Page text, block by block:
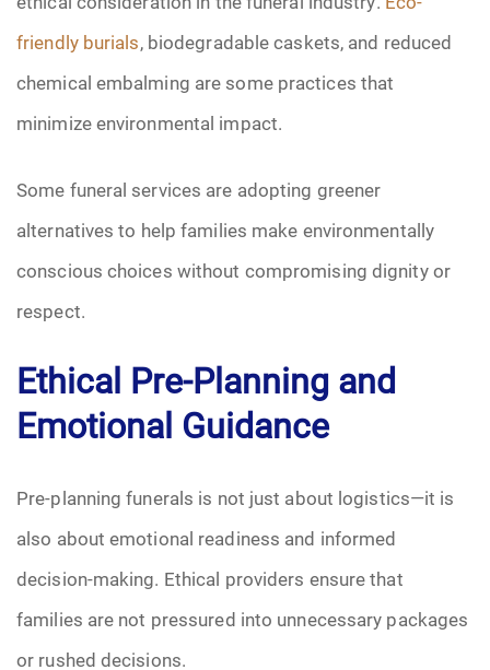
friendly burials, biodegradable caskets, and reduced
chemical embalming are some practices that
minimize environmental impact.
Some funeral services are adopting greener
alternatives to help families make environmentally
conscious choices without compromising dignity or
respect.
Ethical Pre-Planning and
Emotional Guidance
Pre-planning funerals is not just about logistics—it is
also about emotional readiness and informed
decision-making. Ethical providers ensure that
families are not pressured into unnecessary packages
or rushed decisions.